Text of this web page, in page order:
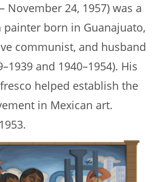
November 24, 1957) was a
born in Guanajuato,
communist, and husband
and 1940–1954). His
helped establish the
in Mexican art.